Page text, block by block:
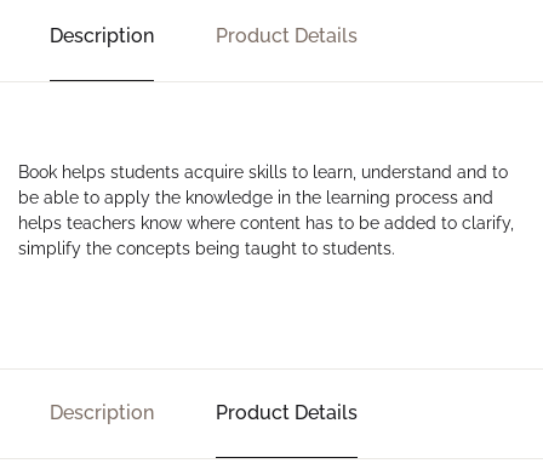
Description Product Details
Book helps students acquire skills to learn, understand and to
be able to apply the knowledge in the learning process and
helps teachers know where content has to be added to clarify,
simplify the concepts being taught to students.
Description Product Details